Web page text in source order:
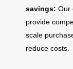
savings: Our
provide
scale
reduce costs.